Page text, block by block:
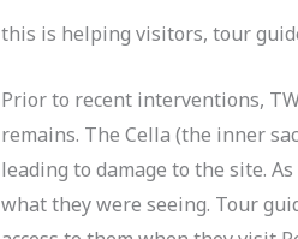
this is helping visitors, tour
Prior to recent interventions,
remains. The Cella (the inner
leading to damage to the site.
what they were seeing. Tour